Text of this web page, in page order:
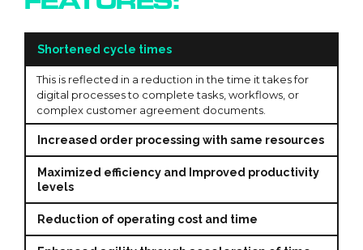
Shortened cycle times
This is reflected in a reduction in the time it takes for
digital processes to complete tasks, workflows, or
complex customer agreement documents.
Increased order processing with same resources
Maximized efficiency and Improved productivity
levels
Reduction of operating cost and time